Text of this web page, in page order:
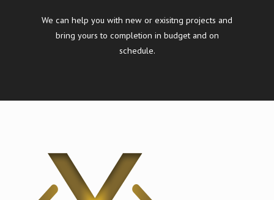
We can help you with new or exisitng projects and
bring yours to completion in budget and on
schedule.